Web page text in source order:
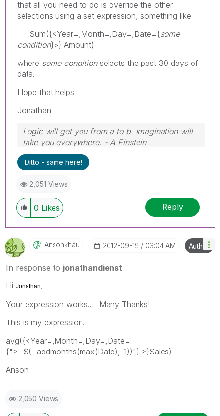
that all you need to do is override the other
selections using a set expression, something like
Sum({<Year=,Month=,Day=,Date={some
condition}>} Amount)
where some conditionselects the past 30 days of
data.
Hope that helps
Jonathan
Logic will get you from a to b. Imagination will
take you everywhere. - A Einstein
Ditto - same here!
2,051 Views
0 Likes Reply
Ansonkhau ‎2012-09-19 03:04 AM Author
In response to jonathandienst
Hi Jonathan
Your expression works.. Many Thanks!
This is my expression.
avg({<Year=,Month=,Day=,Date=
{">=$(=addmonths(max(Date),-1))"} >}Sales)
Anson
2,050 Views